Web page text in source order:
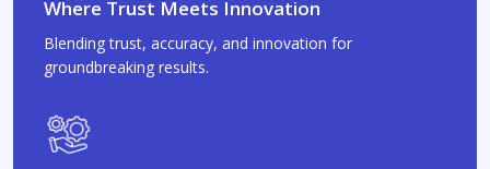
Where Trust Meets Innovation
Blending trust, accuracy, and innovation for
groundbreaking results.